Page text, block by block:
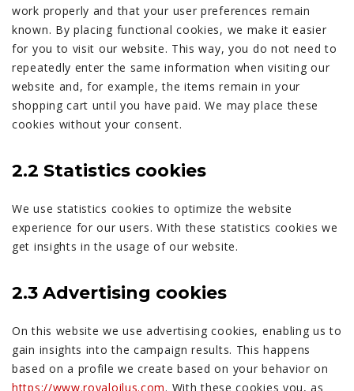
work properly and that your user preferences remain
known. By placing functional cookies, we make it easier
for you to visit our website. This way, you do not need to
repeatedly enter the same information when visiting our
website and, for example, the items remain in your
shopping cart until you have paid. We may place these
cookies without your consent.
2.2 Statistics cookies
We use statistics cookies to optimize the website
experience for our users. With these statistics cookies we
get insights in the usage of our website.
2.3 Advertising cookies
On this website we use advertising cookies, enabling us to
gain insights into the campaign results. This happens
based on a profile we create based on your behavior on
https://www.royaloilus.com. With these cookies you, as